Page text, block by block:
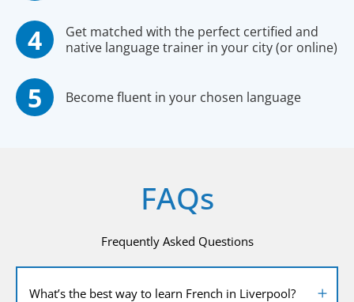
Get matched with the perfect certified and
native language trainer in your city (or online)
Become fluent in your chosen language
FAQs
Frequently Asked Questions
What’s the best way to learn French in Liverpool?